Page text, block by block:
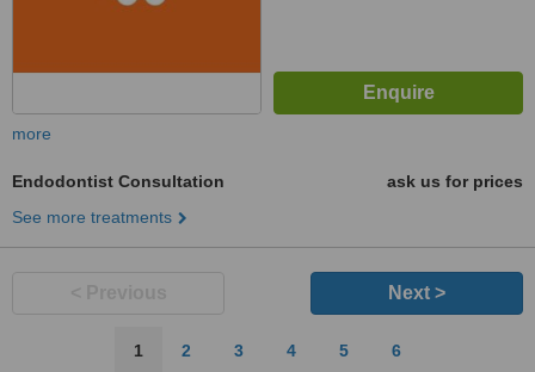
more
Endodontist Consultation
ask us for prices
See more treatments
Next >
1 2 3 4 5 6